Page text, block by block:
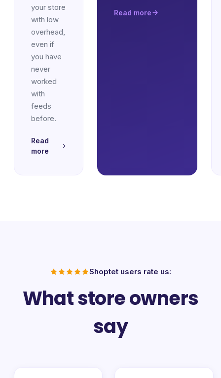
your store
with low
overhead,
even if
you have
never
worked
with
feeds
before.
Read
more
Read more
Shoptet users rate us:
What store owners
say